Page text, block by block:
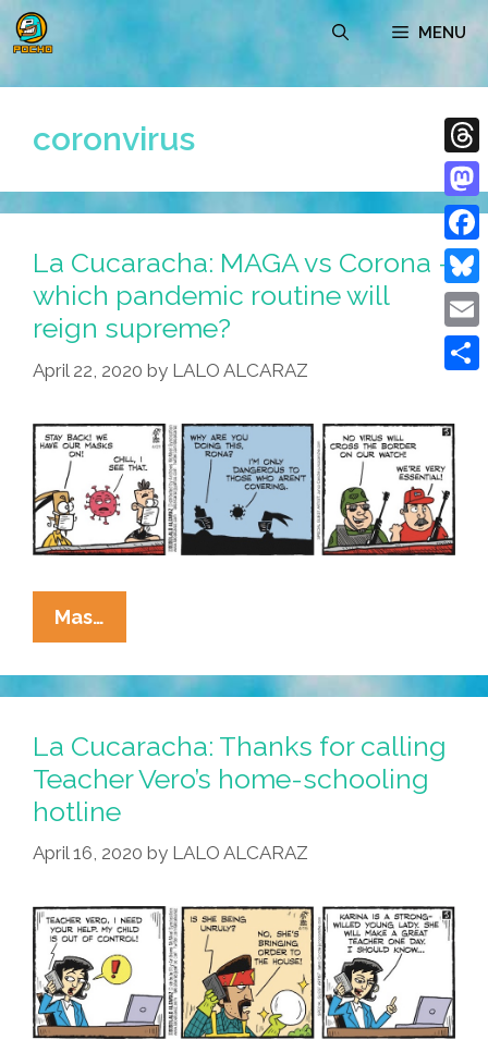
Skip
to
MENU
coronvirus
La Cucaracha: MAGA vs Corona –
which pandemic routine will
reign supreme?
April 22, 2020 by LALO ALCARAZ
Mas…
Cucaracha:
MAGA
Vs
–
Which
Pandemic
Routine
Reign
Supreme?
La Cucaracha: Thanks for calling
Teacher Vero’s home-schooling
hotline
April 16, 2020 by LALO ALCARAZ